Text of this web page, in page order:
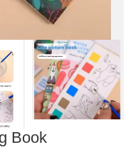
Book